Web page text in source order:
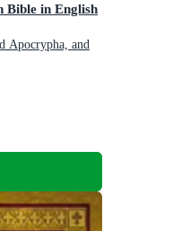
Bible in English
Apocrypha, and
Digital